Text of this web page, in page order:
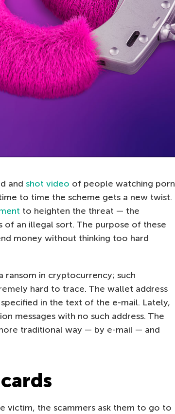
and shot video of people watching porn
to time the scheme gets a new twist.
to heighten the threat — the
an illegal sort. The purpose of these
money without thinking too hard
ransom in cryptocurrency; such
hard to trace. The wallet address
in the text of the e-mail. Lately,
messages with no such address. The
traditional way — by e-mail — and
victim, the scammers ask them to go to